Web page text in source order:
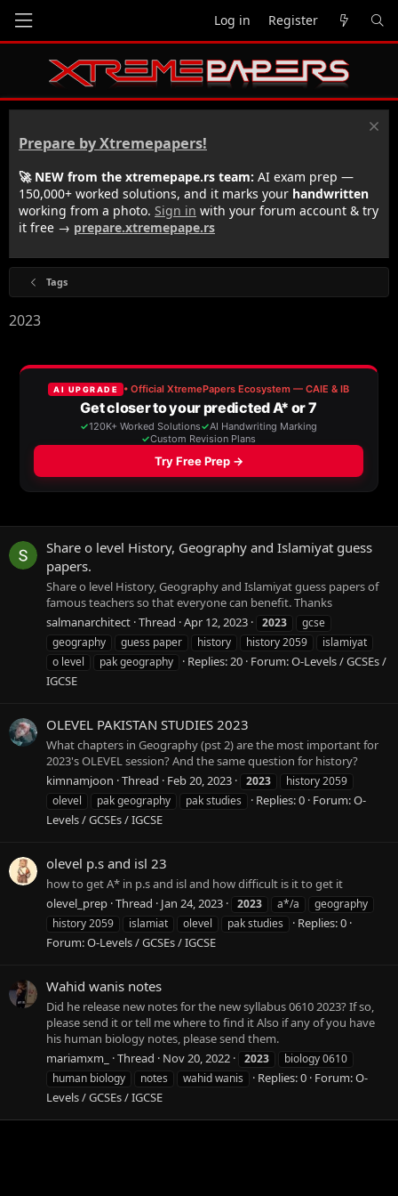
Log in Register
Prepare by Xtremepapers!
🚀 NEW from the xtremepape.rs team: AI exam prep —
150,000+ worked solutions, and it marks your handwritten
working from a photo. Sign in with your forum account & try
it free → prepare.xtremepape.rs
Tags
2023
Share o level History, Geography and Islamiyat guess
papers.
Share o level History, Geography and Islamiyat guess papers of
famous teachers so that everyone can benefit. Thanks
salmanarchitect Thread Apr 12, 2023 2023
gcse
geography
guess paper history history 2059
islamiyat
o level
pak geography Replies: 20 Forum:O-Levels / GCSEs /
IGCSE
OLEVEL PAKISTAN STUDIES 2023
What chapters in Geography (pst 2) are the most important for
2023's OLEVEL session? And the same question for history?
kimnamjoon Thread Feb 20, 2023 2023
history 2059
olevel
pak geography pak studies Replies: 0 Forum:O-
Levels / GCSEs / IGCSE
olevel p.s and isl 23
how to get A* in p.s and isl and how difficult is it to get it
olevel_prep Thread Jan 24, 2023 2023 a*/a
geography
history 2059
islamiat olevel pak studies
Replies: 0
Forum:O-Levels / GCSEs / IGCSE
Wahid wanis notes
Did he release new notes for the new syllabus 0610 2023? If so,
please send it or tell me where to find it Also if any of you have
his human biology notes, please send them.
mariamxm_
Thread Nov 20, 2022 2023
biology 0610
human biology
notes wahid wanis Replies: 0 Forum:O-
Levels / GCSEs / IGCSE